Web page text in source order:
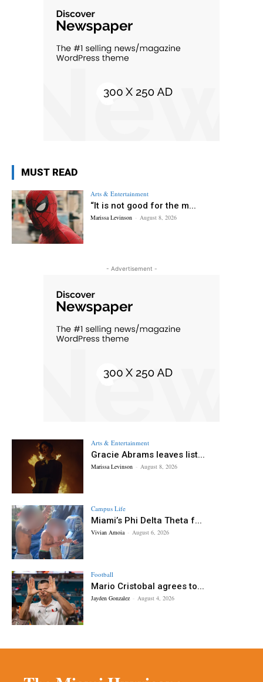
MUST READ
Arts & Entertainment
“It is not good for the m...
Marissa Levinson - August 8, 2026
- Advertisement -
Arts & Entertainment
Gracie Abrams leaves list...
Marissa Levinson - August 8, 2026
Campus Life
Miami’s Phi Delta Theta f...
Vivian Amoia - August 6, 2026
Football
Mario Cristobal agrees to...
Jayden Gonzalez - August 4, 2026